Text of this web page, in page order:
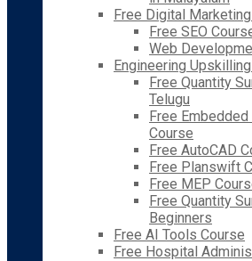
Free Digital
Free SEO
Web
Engineering
Free Quantity
Telugu
Free
Course
Free AutoCAD
Free Planswift
Free MEP
Free Quantity
Beginners
Free AI Tools Course
Free Hospital